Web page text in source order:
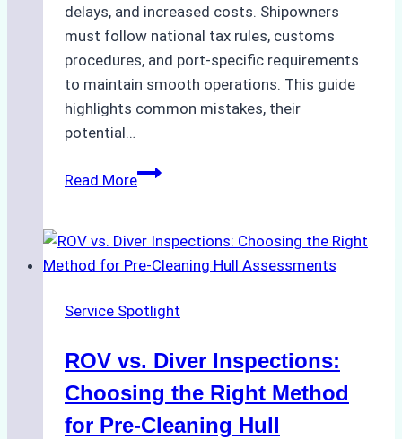
delays, and increased costs. Shipowners
must follow national tax rules, customs
procedures, and port-specific requirements
to maintain smooth operations. This guide
highlights common mistakes, their
potential…
Read MoreCommon
Mistakes
for
Spare
Delivery
in
Indonesia
Service Spotlight
ROV vs. Diver Inspections:
Choosing the Right Method
for Pre-Cleaning Hull